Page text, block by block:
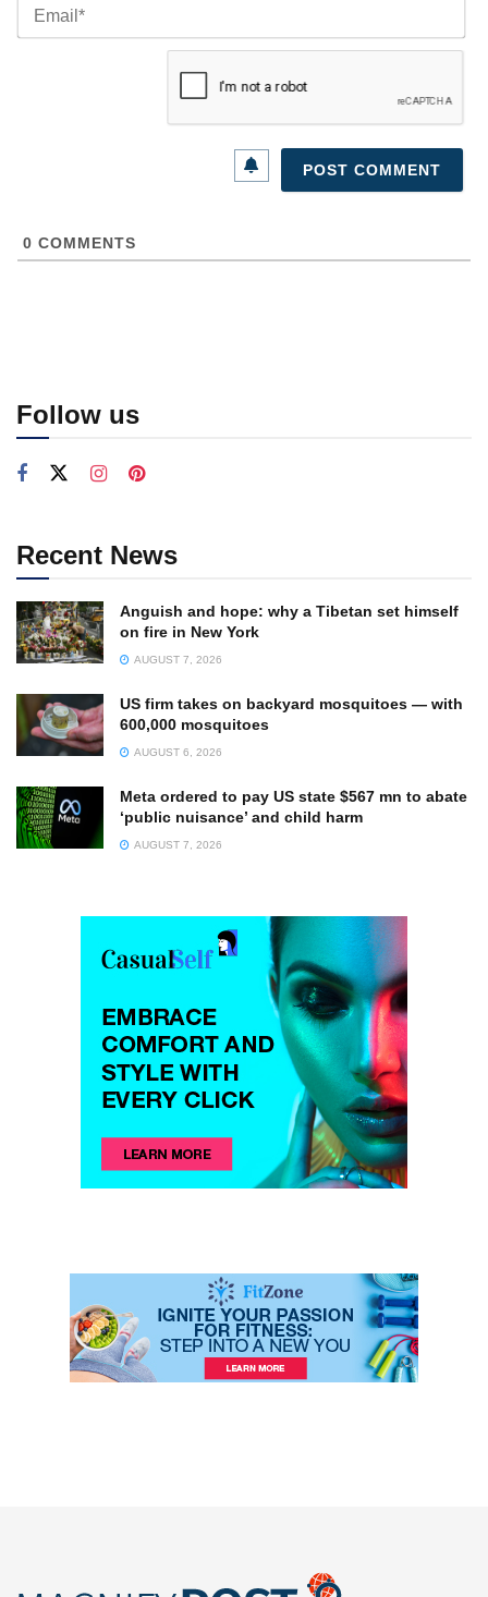
0 COMMENTS
Follow us
Recent News
Anguish and hope: why a Tibetan set himself
on fire in New York
AUGUST 7, 2026
US firm takes on backyard mosquitoes — with
600,000 mosquitoes
AUGUST 6, 2026
Meta ordered to pay US state $567 mn to abate
‘public nuisance’ and child harm
AUGUST 7, 2026